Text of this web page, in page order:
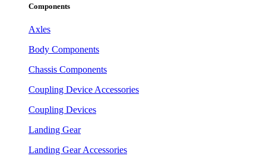
Components
Axles
Body Components
Chassis Components
Coupling Device Accessories
Coupling Devices
Landing Gear
Landing Gear Accessories